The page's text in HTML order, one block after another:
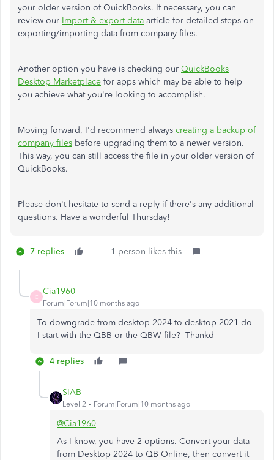
your older version of QuickBooks. If necessary, you can
review our Import & export data article for detailed steps on
exporting/importing data from company files.
Another option you have is checking our QuickBooks
Desktop Marketplace for apps which may be able to help
you achieve what you're looking to accomplish.
Moving forward, I'd recommend always creating a backup of
company files before upgrading them to a newer version.
This way, you can still access the file in your older version of
QuickBooks.
Please don't hesitate to send a reply if there's any additional
questions. Have a wonderful Thursday!
7 replies 1 person likes this
C
Cia1960
Forum|Forum|10 months ago
To downgrade from desktop 2024 to desktop 2021 do
I start with the QBB or the QBW file? Thankd
4 replies
SIAB
Level 2 Forum|Forum|10 months ago
@Cia1960
As I know, you have 2 options. Convert your data
from Desktop 2024 to QB Online, then convert it